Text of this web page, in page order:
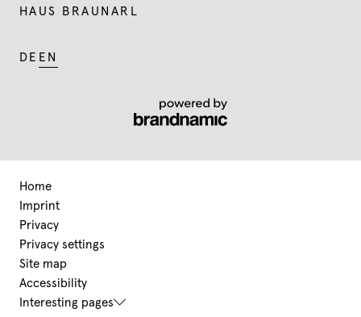
HAUS BRAUNARL
DE EN
Home
Imprint
Privacy
Privacy settings
Site map
Accessibility
Interesting pages